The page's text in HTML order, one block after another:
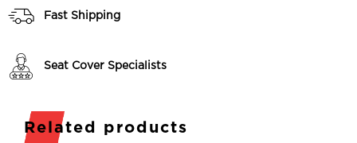
Fast Shipping
Seat Cover Specialists
Related products